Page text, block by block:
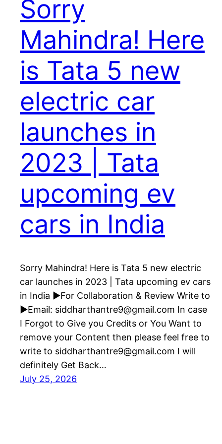
Sorry
Mahindra! Here
is Tata 5 new
electric car
launches in
2023 | Tata
upcoming ev
cars in India
Sorry Mahindra! Here is Tata 5 new electric
car launches in 2023 | Tata upcoming ev cars
in India ►For Collaboration & Review Write to
►Email: siddharthantre9@gmail.com In case
I Forgot to Give you Credits or You Want to
remove your Content then please feel free to
write to siddharthantre9@gmail.com I will
definitely Get Back…
July 25, 2026